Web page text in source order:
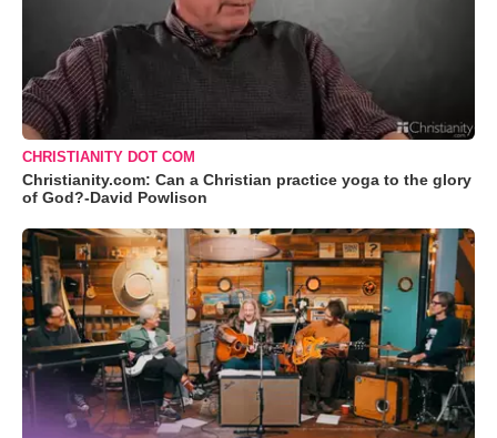
CHRISTIANITY DOT COM
Christianity.com: Can a Christian practice yoga to the glory
of God?-David Powlison